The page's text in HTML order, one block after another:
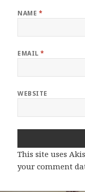
NAME *
EMAIL*
WEBSITE
This site uses
your comment